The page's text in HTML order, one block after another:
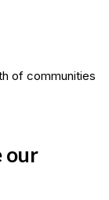
of communities
our